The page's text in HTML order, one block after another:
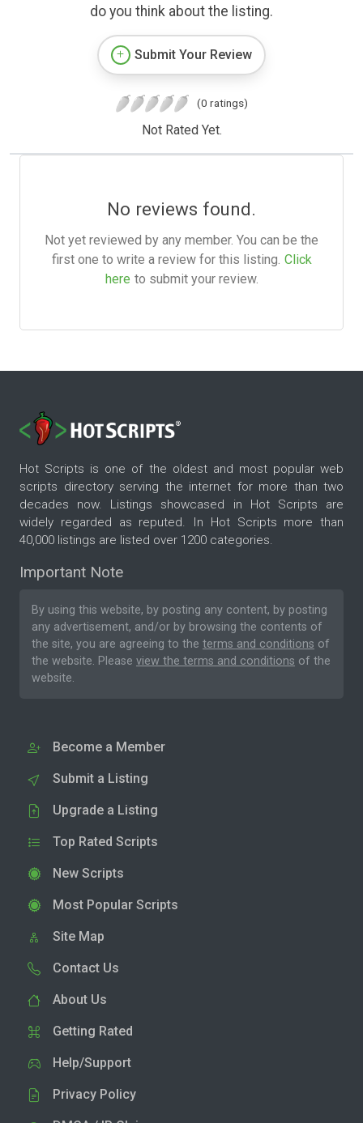
do you think about the listing.
Submit Your Review
(0 ratings)
Not Rated Yet.
No reviews found.
Not yet reviewed by any member. You can be the
first one to write a review for this listing. Click
here to submit your review.
Hot Scripts is one of the oldest and most popular web
scripts directory serving the internet for more than two
decades now. Listings showcased in Hot Scripts are
widely regarded as reputed. In Hot Scripts more than
40,000 listings are listed over 1200 categories.
Important Note
By using this website, by posting any content, by posting
any advertisement, and/or by browsing the contents of
the site, you are agreeing to the terms and conditions of
the website. Please view the terms and conditions of the
website.
Become a Member
Submit a Listing
Upgrade a Listing
Top Rated Scripts
New Scripts
Most Popular Scripts
Site Map
Contact Us
About Us
Getting Rated
Help/Support
Privacy Policy